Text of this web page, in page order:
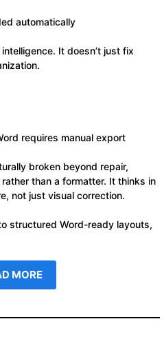
automatically
It doesn’t just fix
requires manual export
broken beyond repair,
than a formatter. It thinks in
not just visual correction.
structured Word-ready layouts,
MORE